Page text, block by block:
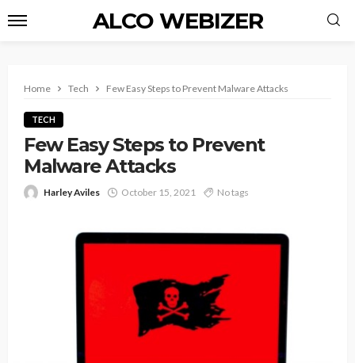
ALCO WEBIZER
Home Tech Few Easy Steps to Prevent Malware Attacks
TECH
Few Easy Steps to Prevent
Malware Attacks
Harley Aviles October 15, 2021 No tags